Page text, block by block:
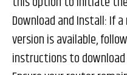
Download and Install: If
version is available,
instructions to